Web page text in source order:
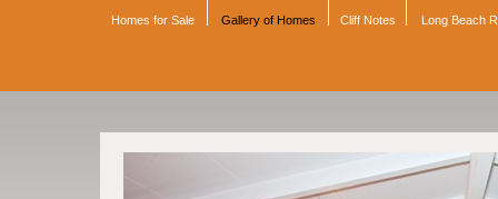
Homes for Sale Gallery of Homes Cliff Notes Long Beach